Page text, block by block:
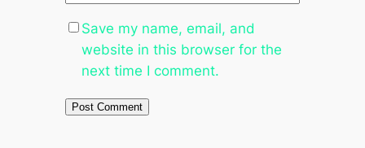
Save my name, email, and
website in this browser for the
next time I comment.